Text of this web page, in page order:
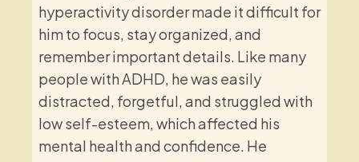
hyperactivity disorder made it difficult for
him to focus, stay organized, and
remember important details. Like many
people with ADHD, he was easily
distracted, forgetful, and struggled with
low self-esteem, which affected his
mental health and confidence. He